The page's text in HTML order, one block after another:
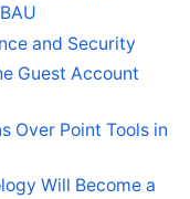
and Security
Guest Account
Over Point Tools in
Will Become a